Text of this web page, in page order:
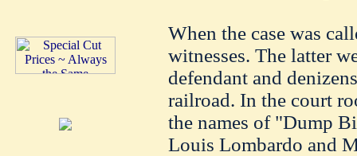
When the case was
witnesses. The latter
defendant and
railroad. In the court
the names of "Dump
Louis Lombardo and